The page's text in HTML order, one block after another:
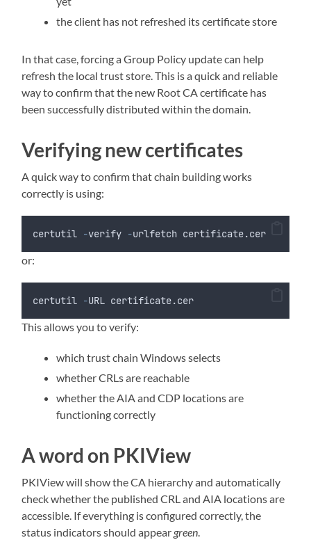
the client has not refreshed its certificate store
In that case, forcing a Group Policy update can help
refresh the local trust store. This is a quick and reliable
way to confirm that the new Root CA certificate has
been successfully distributed within the domain.
Verifying new certificates
A quick way to confirm that chain building works
correctly is using:
certutil -verify -urlfetch certificate.cer
or:
certutil -URL certificate.cer
This allows you to verify:
which trust chain Windows selects
whether CRLs are reachable
whether the AIA and CDP locations are
functioning correctly
A word on PKIView
PKIView will show the CA hierarchy and automatically
check whether the published CRL and AIA locations are
accessible. If everything is configured correctly, the
status indicators should appear green